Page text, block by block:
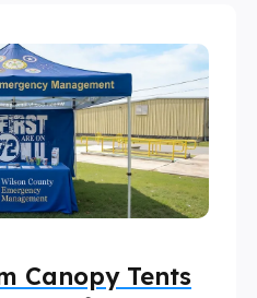
Canopy Tents